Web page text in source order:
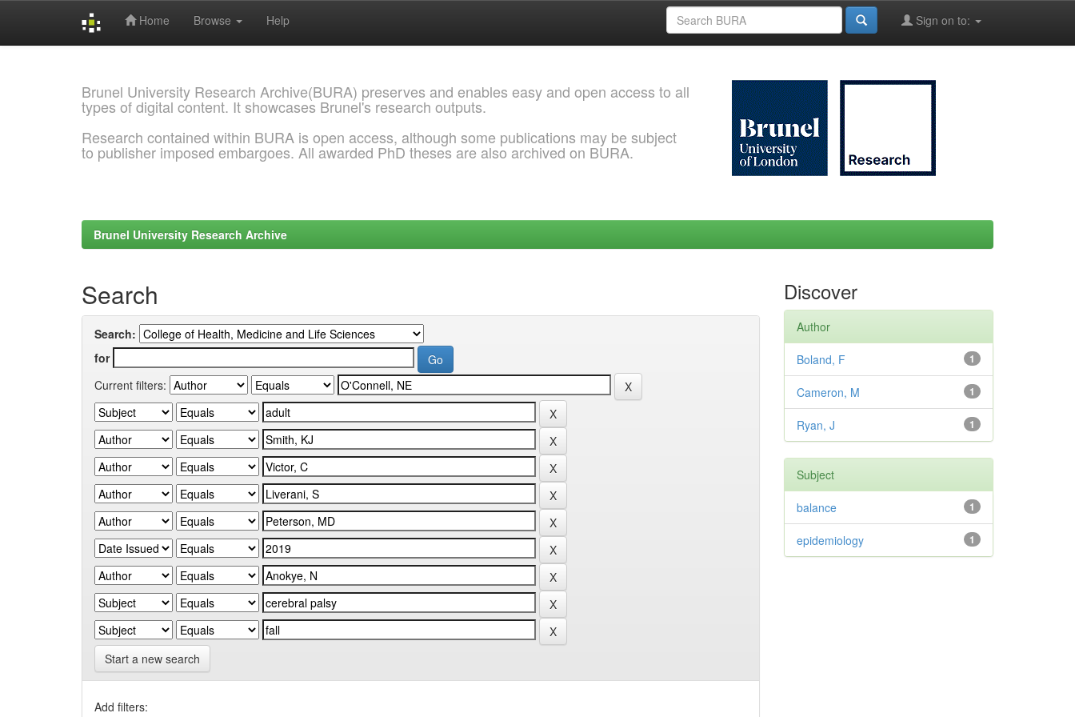
Home Browse Help Sign on to:
Brunel University Research Archive(BURA) preserves and enables easy and open access to all
types of digital content. It showcases Brunel's research outputs.
Research contained within BURA is open access, although some publications may be subject
to publisher imposed embargoes. All awarded PhD theses are also archived on BURA.
Brunel University Research Archive
Search
Search:
for
Current filters:
Start a new search
Add filters:
Discover
Author
1
Boland, F
1
Cameron, M
1
Ryan, J
Subject
1
balance
1
epidemiology